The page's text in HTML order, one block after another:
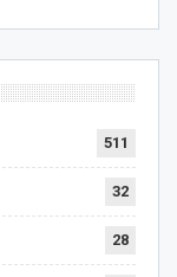
511
32
28